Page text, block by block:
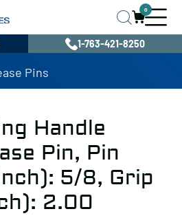
0
1-763-421-8250
Pins
Handle
Pin, Pin
5/8, Grip
2.00